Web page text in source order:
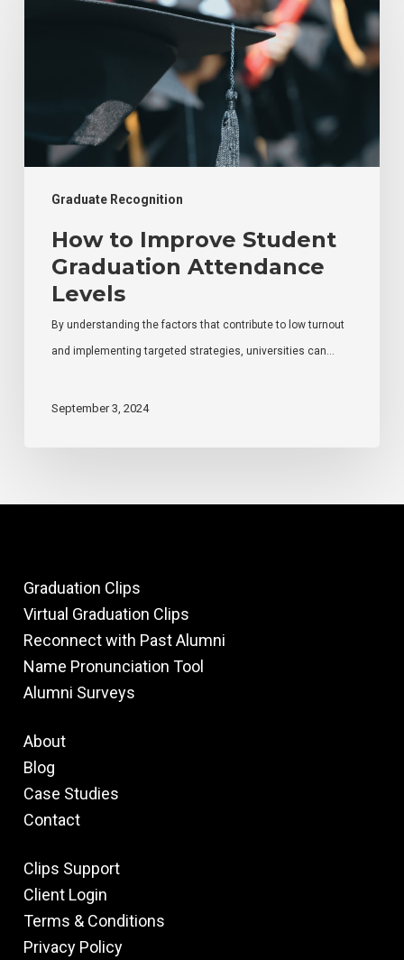
Graduate Recognition
Attendance
Levels
How to Improve Student
Graduation Attendance
Levels
By understanding the factors that contribute to low turnout
and implementing targeted strategies, universities can…
September 3, 2024
Graduation Clips
Virtual Graduation Clips
Reconnect with Past Alumni
Name Pronunciation Tool
Alumni Surveys
About
Blog
Case Studies
Contact
Clips Support
Client Login
Terms & Conditions
Privacy Policy